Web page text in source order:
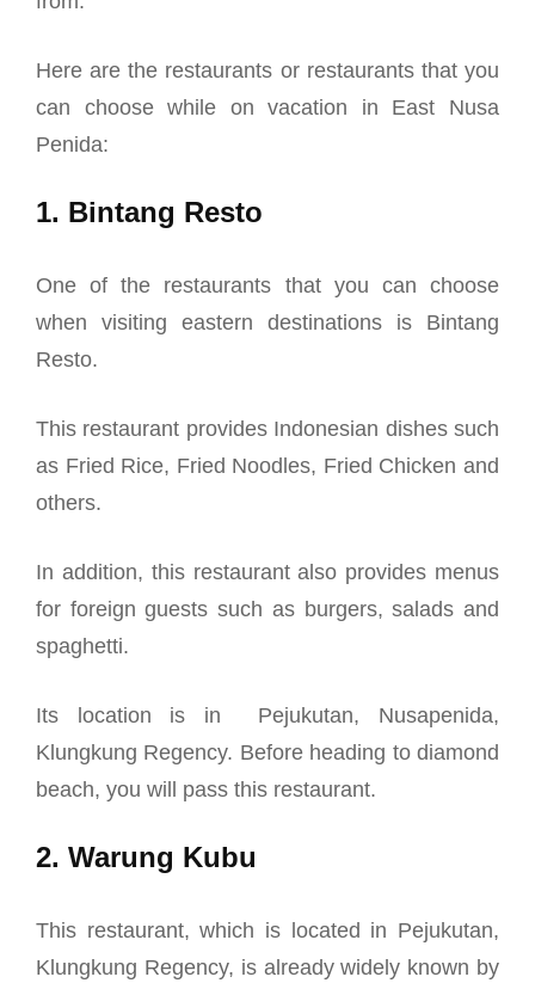
Here are the restaurants or restaurants that you
can choose while on vacation in East Nusa
Penida:
1. Bintang Resto
One of the restaurants that you can choose
when visiting eastern destinations is Bintang
Resto.
This restaurant provides Indonesian dishes such
as Fried Rice, Fried Noodles, Fried Chicken and
others.
In addition, this restaurant also provides menus
for foreign guests such as burgers, salads and
spaghetti.
Its location is in
Pejukutan, Nusapenida,
Klungkung Regency. Before heading to diamond
beach, you will pass this restaurant.
2. Warung Kubu
This restaurant, which is located in Pejukutan,
Klungkung Regency, is already widely known by